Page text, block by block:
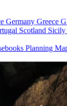
Germany Greece
Scotland Sicily
Planning